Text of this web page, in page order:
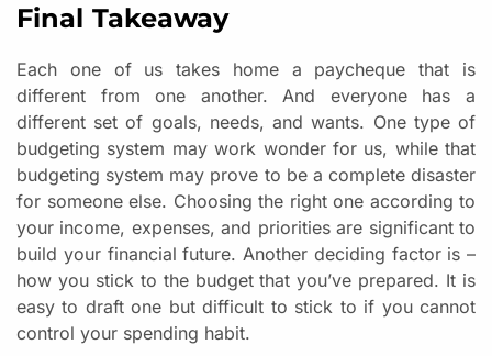
Final Takeaway
Each one of us takes home a paycheque that is
different from one another. And everyone has a
different set of goals, needs, and wants. One type of
budgeting system may work wonder for us, while that
budgeting system may prove to be a complete disaster
for someone else. Choosing the right one according to
your income, expenses, and priorities are significant to
build your financial future. Another deciding factor is –
how you stick to the budget that you’ve prepared. It is
easy to draft one but difficult to stick to if you cannot
control your spending habit.